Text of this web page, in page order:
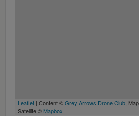
Leaflet | Content ©Grey Arrows Drone Club,
Satellite © Mapbox